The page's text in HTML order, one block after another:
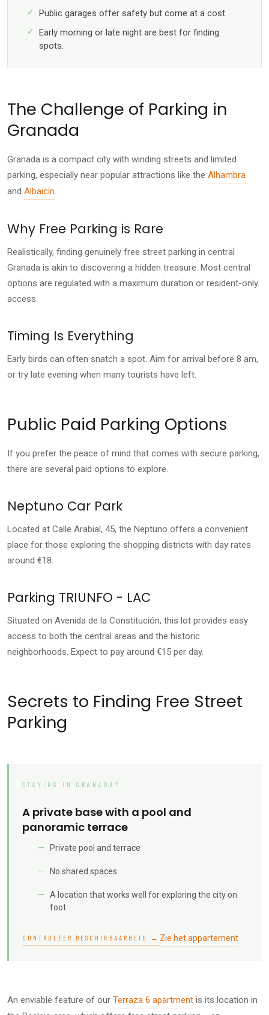
Public garages offer safety but come at a cost.
Early morning or late night are best for finding
spots.
The Challenge of Parking in
Granada
Granada is a compact city with winding streets and limited
parking, especially near popular attractions like the Alhambra
and Albaicín
Why Free Parking is Rare
Realistically, finding genuinely free street parking in central
Granada is akin to discovering a hidden treasure. Most central
options are regulated with a maximum duration or resident-only
access.
Timing Is Everything
Early birds can often snatch a spot. Aim for arrival before 8 am,
or try late evening when many tourists have left.
Public Paid Parking Options
If you prefer the peace of mind that comes with secure parking,
there are several paid options to explore.
Neptuno Car Park
Located at Calle Arabial, 45, the Neptuno offers a convenient
place for those exploring the shopping districts with day rates
around €18.
Parking TRIUNFO - LAC
Situated on Avenida de la Constitución, this lot provides easy
access to both the central areas and the historic
neighborhoods. Expect to pay around €15 per day.
Secrets to Finding Free Street
Parking
STAYING IN GRANADA?
A private base with a pool and
panoramic terrace
Private pool and terrace
No shared spaces
A location that works well for exploring the city on
foot
CONTROLEER BESCHIKBAARHEID → Zie het appartement
An enviable feature of our Terraza 6 apartment is its location in